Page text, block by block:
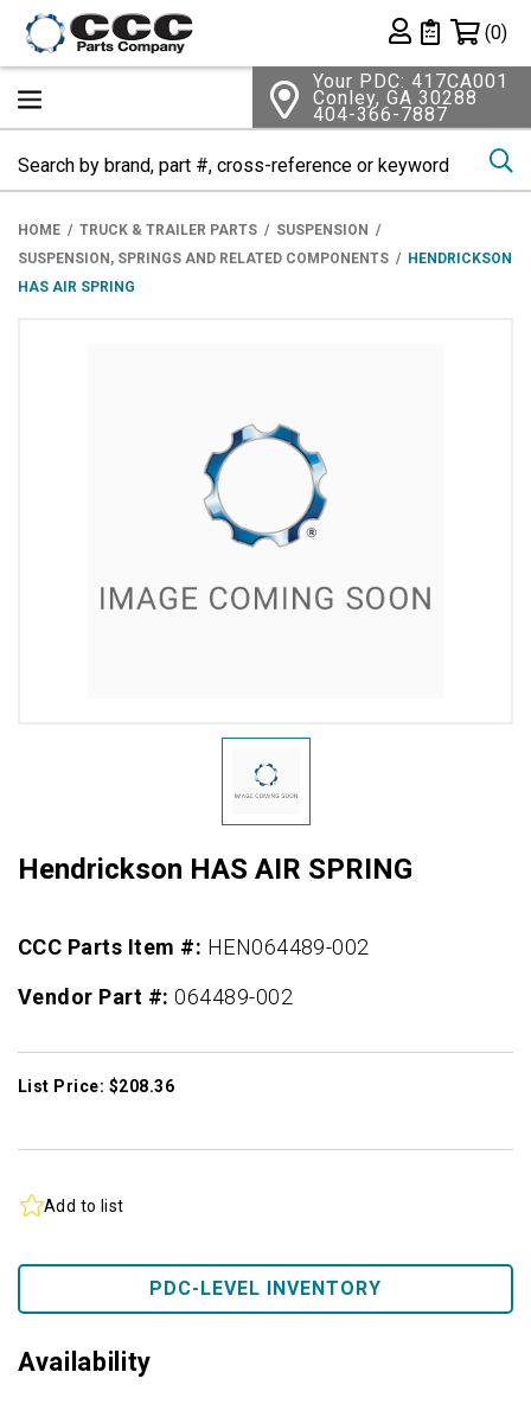
Private List
(0)
Your PDC: 417CA001
Conley, GA 30288
404-366-7887
HOME TRUCK & TRAILER PARTS
SUSPENSION
SUSPENSION, SPRINGS AND RELATED COMPONENTS
HENDRICKSON
HAS AIR SPRING
Hendrickson HAS AIR SPRING
CCC Parts Item #: HEN064489-002
Vendor Part #:064489-002
List Price: $208.36
Add to list
PDC-LEVEL INVENTORY
Availability